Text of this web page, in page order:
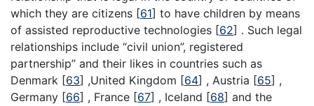
which they are citizens [61] to have children by means
of assisted reproductive technologies [62] . Such legal
relationships include “civil union”, registered
partnership” and their likes in countries such as
Denmark [63] ,United Kingdom [64] , Austria [65] ,
Germany [66] , France [67] , Iceland [68] and the